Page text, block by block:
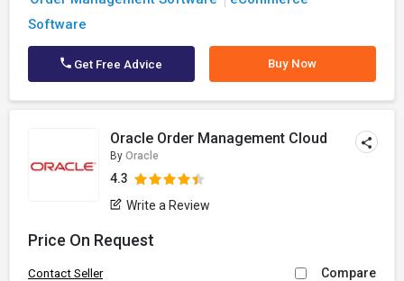
Software
Get Free Advice Buy Now
Oracle Order Management Cloud
By Oracle
4.3
Write a Review
Price On Request
Contact Seller Compare